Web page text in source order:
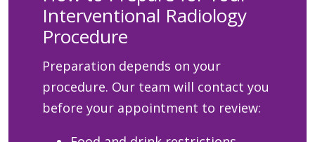
Interventional Radiology
Procedure
Preparation depends on your
procedure. Our team will contact you
before your appointment to review: